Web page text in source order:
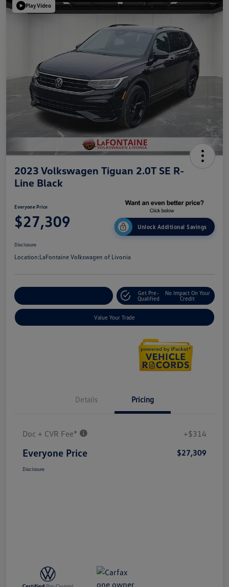
Play Video
2023 Volkswagen Tiguan 2.0T SE R-
Line Black
Everyone Price
$27,309 Unlock Additional Savings
Disclosure
Location:LaFontaine Volkswagen of Livonia
Get Pre-
Qualified
No Impact On Your
Credit
Value Your Trade
Details Pricing
Doc + CVR Fee* +$314
Everyone Price $27,309
Disclosure